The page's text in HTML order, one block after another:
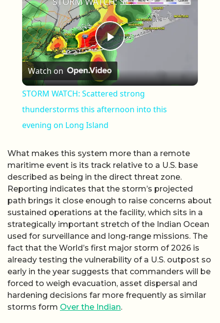
Play Video
Watch on
STORM WATCH: Scattered strong
thunderstorms this afternoon into this
evening on Long Island
What makes this system more than a remote
maritime event is its track relative to a U.S. base
described as being in the direct threat zone.
Reporting indicates that the storm’s projected
path brings it close enough to raise concerns about
sustained operations at the facility, which sits in a
strategically important stretch of the Indian Ocean
used for surveillance and long-range missions. The
fact that the World’s first major storm of 2026 is
already testing the vulnerability of a U.S. outpost so
early in the year suggests that commanders will be
forced to weigh evacuation, asset dispersal and
hardening decisions far more frequently as similar
storms form Over the Indian.